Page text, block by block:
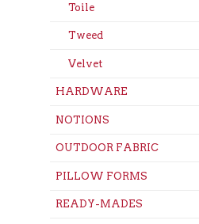
Toile
Tweed
Velvet
HARDWARE
NOTIONS
OUTDOOR FABRIC
PILLOW FORMS
READY-MADES